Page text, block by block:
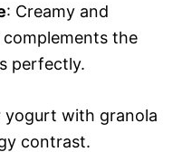
: Creamy and
the
perfectly.
yogurt with granola
contrast.